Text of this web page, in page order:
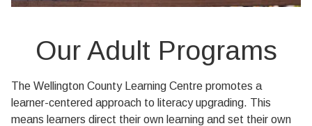
Our Adult Programs
The Wellington County Learning Centre promotes a
learner-centered approach to literacy upgrading. This
means learners direct their own learning and set their own